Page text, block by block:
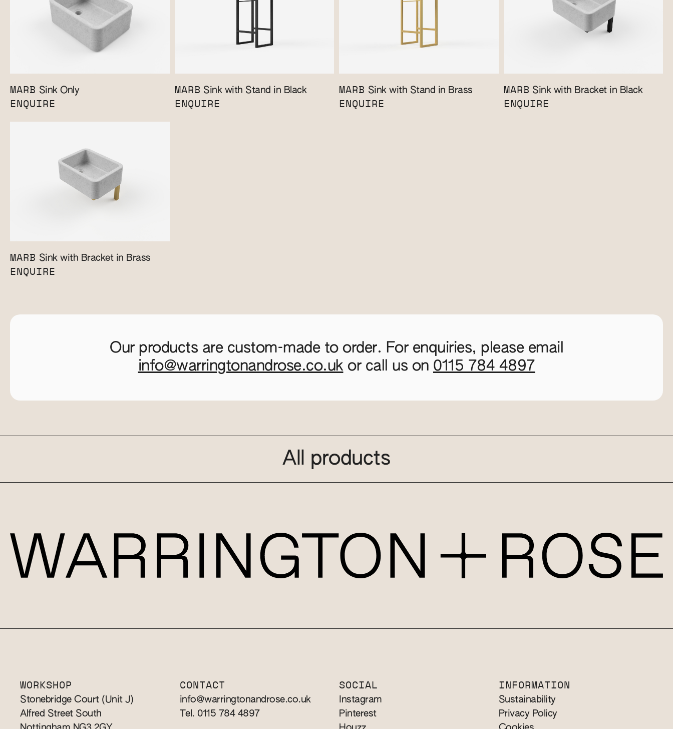
MARB Sink Only
ENQUIRE
MARB Sink with Stand in Black
ENQUIRE
MARB Sink with Stand in Brass
ENQUIRE
MARB Sink with Bracket in Black
ENQUIRE
MARB Sink with Bracket in Brass
ENQUIRE
Our products are custom-made to order. For enquiries, please email
info@warringtonandrose.co.ukor call us on 0115 784 4897
All products
WORKSHOP
Stonebridge Court (Unit J)
Alfred Street South
CONTACT
info@warringtonandrose.co.uk
Tel. 0115 784 4897
SOCIAL
Instagram
Pinterest
INFORMATION
Sustainability
Privacy Policy